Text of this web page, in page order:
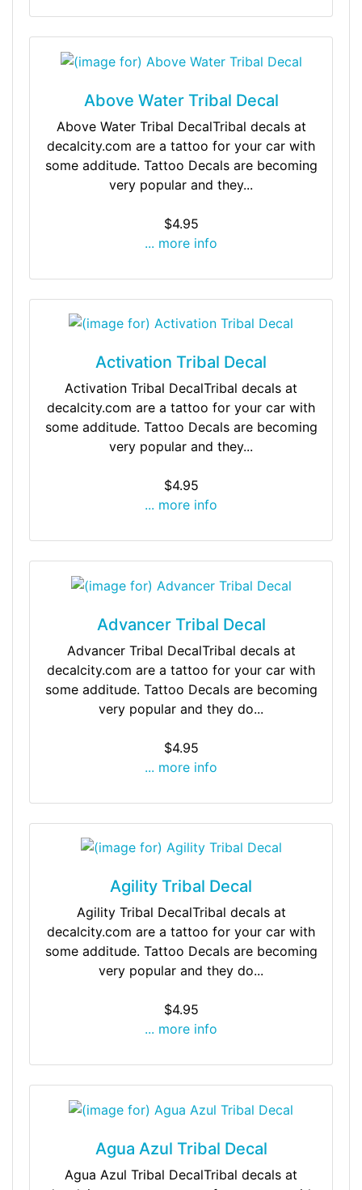
Above Water Tribal Decal
Above Water Tribal DecalTribal decals at
decalcity.com are a tattoo for your car with
some additude. Tattoo Decals are becoming
very popular and they...
$4.95
... more info
Activation Tribal Decal
Activation Tribal DecalTribal decals at
decalcity.com are a tattoo for your car with
some additude. Tattoo Decals are becoming
very popular and they...
$4.95
... more info
Advancer Tribal Decal
Advancer Tribal DecalTribal decals at
decalcity.com are a tattoo for your car with
some additude. Tattoo Decals are becoming
very popular and they do...
$4.95
... more info
Agility Tribal Decal
Agility Tribal DecalTribal decals at
decalcity.com are a tattoo for your car with
some additude. Tattoo Decals are becoming
very popular and they do...
$4.95
... more info
Agua Azul Tribal Decal
Agua Azul Tribal DecalTribal decals at